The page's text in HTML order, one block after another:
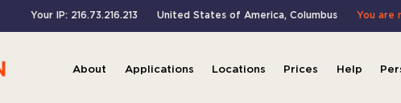
Your IP: 216.73.216.213 United States of America, Columbus You are
About Applications Locations Prices Help